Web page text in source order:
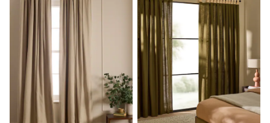
Bar Stools
Dining Chairs
Dining Tables
Dining Table & Bench Set
Sideboards
All Bedroom Furniture
Beds
Bedside Tables
Chest of Drawers
Dressing Tables